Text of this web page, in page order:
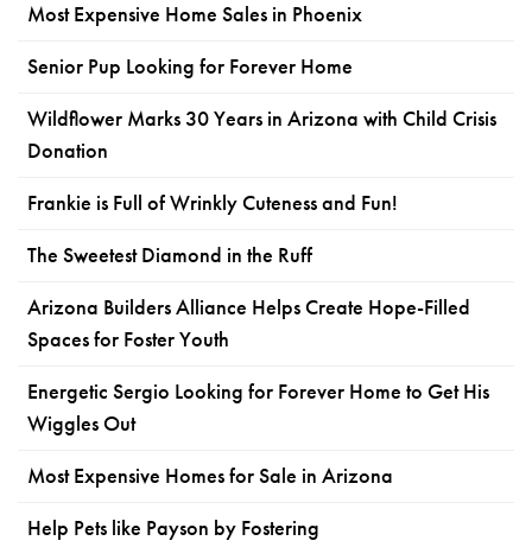
Most Expensive Home Sales in Phoenix
Senior Pup Looking for Forever Home
Wildflower Marks 30 Years in Arizona with Child Crisis
Donation
Frankie is Full of Wrinkly Cuteness and Fun!
The Sweetest Diamond in the Ruff
Arizona Builders Alliance Helps Create Hope-Filled
Spaces for Foster Youth
Energetic Sergio Looking for Forever Home to Get His
Wiggles Out
Most Expensive Homes for Sale in Arizona
Help Pets like Payson by Fostering